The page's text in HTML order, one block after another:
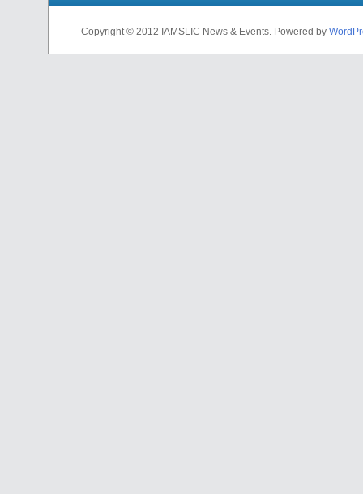
Copyright © 2012 IAMSLIC News & Events. Powered by